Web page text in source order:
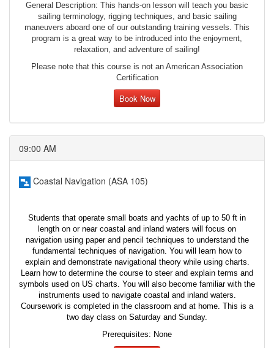
General Description: This hands-on lesson will teach you basic
sailing terminology, rigging techniques, and basic sailing
maneuvers aboard one of our outstanding training vessels. This
program is a great way to be introduced into the enjoyment,
relaxation, and adventure of sailing!
Please note that this course is not an American Association
Certification
Book Now
09:00 AM
Coastal Navigation (ASA 105)
Students that operate small boats and yachts of up to 50 ft in
length on or near coastal and inland waters will focus on
navigation using paper and pencil techniques to understand the
fundamental techniques of navigation. You will learn how to
explain and demonstrate navigational theory while using charts.
Learn how to determine the course to steer and explain terms and
symbols used on US charts. You will also become familiar with the
instruments used to navigate coastal and inland waters.
Coursework is completed in the classroom and at home. This is a
two day class on Saturday and Sunday.
Prerequisites: None